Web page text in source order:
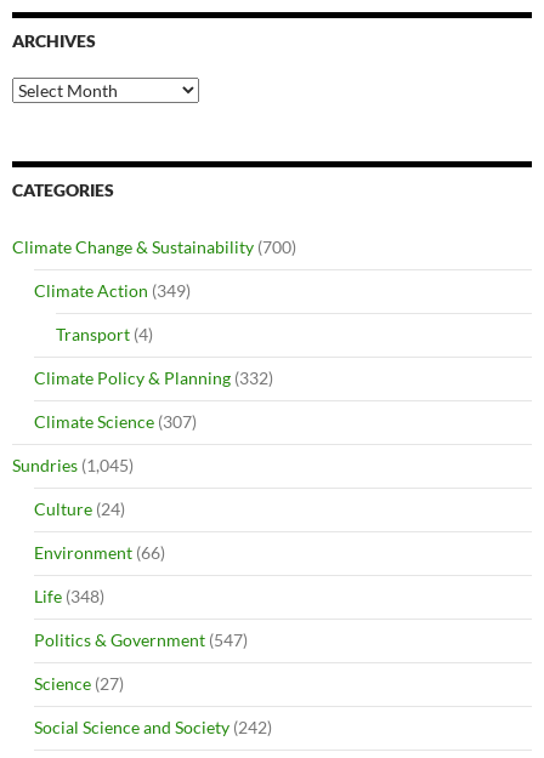
ARCHIVES
Archives
CATEGORIES
Climate Change & Sustainability (700)
Climate Action (349)
Transport (4)
Climate Policy & Planning (332)
Climate Science (307)
Sundries (1,045)
Culture (24)
Environment (66)
Life (348)
Politics & Government (547)
Science (27)
Social Science and Society (242)